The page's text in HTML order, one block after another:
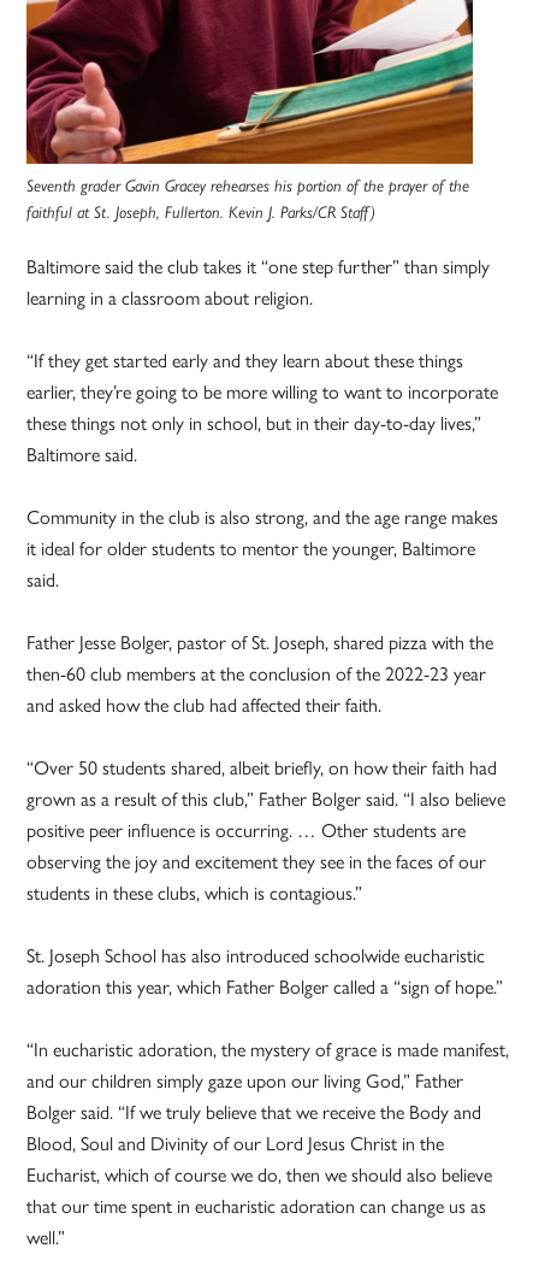
Seventh grader Gavin Gracey rehearses his portion of the prayer of the
faithful at St. Joseph, Fullerton. Kevin J. Parks/CR Staff)
Baltimore said the club takes it “one step further” than simply
learning in a classroom about religion.
“If they get started early and they learn about these things
earlier, they’re going to be more willing to want to incorporate
these things not only in school, but in their day-to-day lives,”
Baltimore said.
Community in the club is also strong, and the age range makes
it ideal for older students to mentor the younger, Baltimore
said.
Father Jesse Bolger, pastor of St. Joseph, shared pizza with the
then-60 club members at the conclusion of the 2022-23 year
and asked how the club had affected their faith.
“Over 50 students shared, albeit briefly, on how their faith had
grown as a result of this club,” Father Bolger said. “I also believe
positive peer influence is occurring. … Other students are
observing the joy and excitement they see in the faces of our
students in these clubs, which is contagious.”
St. Joseph School has also introduced schoolwide eucharistic
adoration this year, which Father Bolger called a “sign of hope.”
“In eucharistic adoration, the mystery of grace is made manifest,
and our children simply gaze upon our living God,” Father
Bolger said. “If we truly believe that we receive the Body and
Blood, Soul and Divinity of our Lord Jesus Christ in the
Eucharist, which of course we do, then we should also believe
that our time spent in eucharistic adoration can change us as
well.”